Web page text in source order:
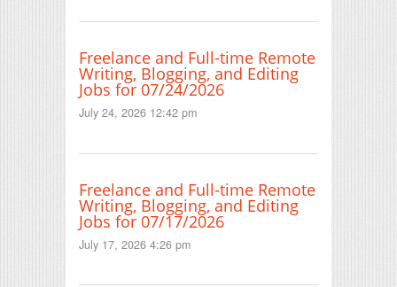
Freelance and Full-time Remote
Writing, Blogging, and Editing
Jobs for 07/24/2026
July 24, 2026 12:42 pm
Freelance and Full-time Remote
Writing, Blogging, and Editing
Jobs for 07/17/2026
July 17, 2026 4:26 pm